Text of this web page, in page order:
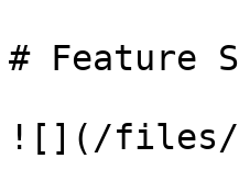
# Feature
![](/files/